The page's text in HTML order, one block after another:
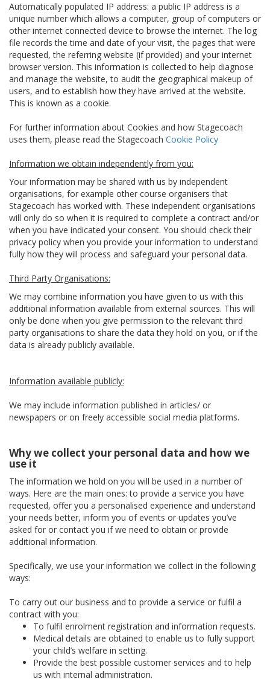
Automatically populated IP address: a public IP address is a
unique number which allows a computer, group of computers or
other internet connected device to browse the internet. The log
file records the time and date of your visit, the pages that were
requested, the referring website (if provided) and your internet
browser version. This information is collected to help diagnose
and manage the website, to audit the geographical makeup of
users, and to establish how they have arrived at the website.
This is known as a cookie.
For further information about Cookies and how Stagecoach
uses them, please read the Stagecoach Cookie Policy
Information we obtain independently from you:
Your information may be shared with us by independent
organisations, for example other course organisers that
Stagecoach has worked with. These independent organisations
will only do so when it is required to complete a contract and/or
when you have indicated your consent. You should check their
privacy policy when you provide your information to understand
fully how they will process and safeguard your personal data.
Third Party Organisations:
We may combine information you have given to us with this
additional information available from external sources. This will
only be done when you give permission to the relevant third
party organisations to share the data they hold on you, or if the
data is already publicly available.
Information available publicly:
We may include information published in articles/ or
newspapers or on freely accessible social media platforms.
Why we collect your personal data and how we
use it
The information we hold on you will be used in a number of
ways. Here are the main ones: to provide a service you have
requested, offer you a personalised experience and understand
your needs better, inform you of events or updates you’ve
asked for or contact you if we need to obtain or provide
additional information.
Specifically, we use your information we collect in the following
ways:
To carry out our business and to provide a service or fulfil a
contract with you:
To fulfil enrolment registration and information requests.
Medical details are obtained to enable us to fully support
your child’s welfare in setting.
Provide the best possible customer services and to help
us with internal administration.